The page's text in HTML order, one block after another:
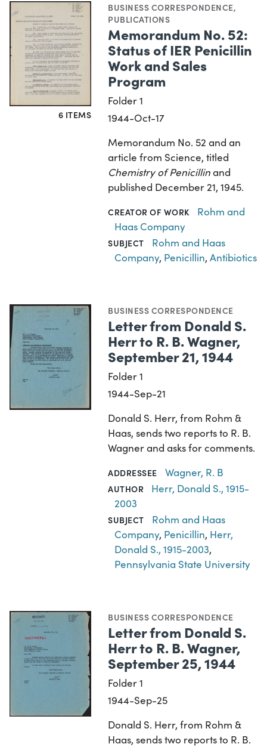
6 ITEMS
BUSINESS CORRESPONDENCE,
PUBLICATIONS
Memorandum No. 52:
Status of IER Penicillin
Work and Sales
Program
Folder 1
1944-Oct-17
Memorandum No. 52 and an
article from Science, titled
Chemistry of Penicillinand
published December 21, 1945.
CREATOR OF WORK
Rohm and
Haas Company
SUBJECT
Rohm and Haas
Company, Penicillin,Antibiotics
BUSINESS CORRESPONDENCE
Letter from Donald S.
Herr to R. B. Wagner,
September 21, 1944
Folder 1
1944-Sep-21
Donald S. Herr, from Rohm &
Haas, sends two reports to R. B.
Wagner and asks for comments.
ADDRESSEE Wagner, R. B
AUTHOR
Herr, Donald S., 1915-
2003
SUBJECT
Rohm and Haas
Company, Penicillin, Herr,
Donald S., 1915-2003,
Pennsylvania State University
BUSINESS CORRESPONDENCE
Letter from Donald S.
Herr to R. B. Wagner,
September 25, 1944
Folder 1
1944-Sep-25
Donald S. Herr, from Rohm &
Haas, sends two reports to R. B.